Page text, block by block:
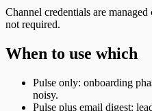
Channel credentials are
not required.
When to use which
Pulse only: onboarding
noisy.
Pulse plus email digest: